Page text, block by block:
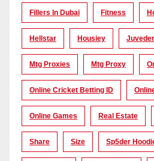
Fillers In Dubai Fitness
Hellstar Housiey
Mtg Proxies Mtg Proxy
Online Cricket Betting ID
Online Games Real Estate
Share Size Sp5der